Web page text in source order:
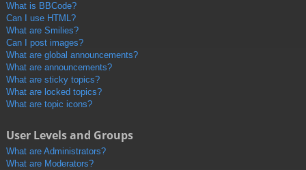
What is BBCode?
Can I use HTML?
What are Smilies?
Can I post images?
What are global announcements?
What are announcements?
What are sticky topics?
What are locked topics?
What are topic icons?
User Levels and Groups
What are Administrators?
What are Moderators?